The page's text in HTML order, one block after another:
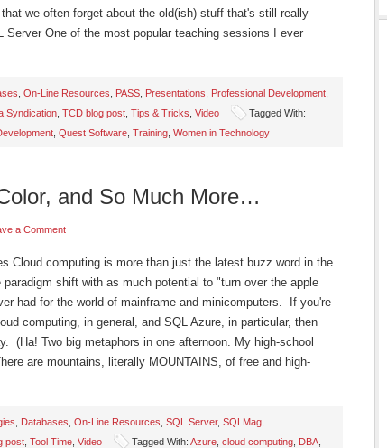
we often forget about the old(ish) stuff that's still really
Server One of the most popular teaching sessions I ever
On-Line Resources PASS Presentations Professional Development
Syndication TCD blog post Tips & Tricks Video
Tagged With:
Quest Software Training Women in Technology
and So Much More…
a Comment
Cloud computing is more than just the latest buzz word in the
shift with as much potential to "turn over the apple
had for the world of mainframe and minicomputers. If you're
computing, in general, and SQL Azure, in particular, then
(Ha! Two big metaphors in one afternoon. My high-school
are mountains, literally MOUNTAINS, of free and high-
Databases On-Line Resources SQL Server, SQLMag
post Tool Time Video Tagged With: Azure cloud computing DBA